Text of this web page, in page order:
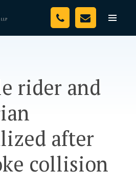
Toggle
rider and
after
collision